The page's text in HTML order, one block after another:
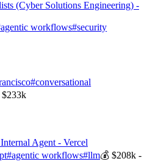
(Cyber Solutions Engineering) -
agentic workflows#security
#conversational
Agent - Vercel
#agentic workflows#llm💰 $208k -